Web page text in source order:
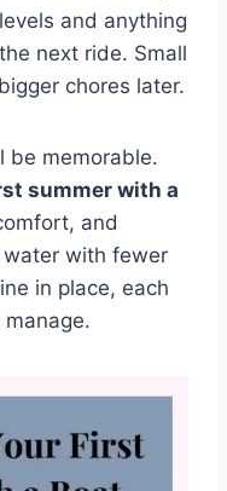
and anything
next ride. Small
chores later.
be memorable.
summer with a
and
with fewer
in place, each